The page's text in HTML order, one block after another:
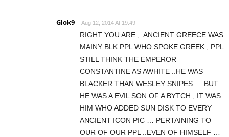
Glok9 Aug 12, 2014 At 19:49
RIGHT YOU ARE ,. ANCIENT GREECE WAS
MAINY BLK PPL WHO SPOKE GREEK ,.PPL
STILL THINK THE EMPEROR
CONSTANTINE AS AWHITE ..HE WAS
BLACKER THAN WESLEY SNIPES ….BUT
HE WAS A EVIL SON OF A BYTCH , IT WAS
HIM WHO ADDED SUN DISK TO EVERY
ANCIENT ICON PIC … PERTAINING TO
OUR OF OUR PPL ..EVEN OF HIMSELF …